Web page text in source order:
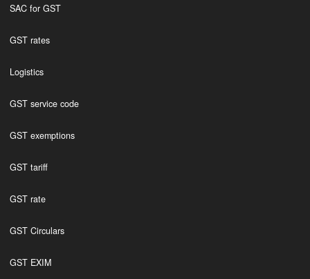
SAC for GST
GST rates
Logistics
GST service code
GST exemptions
GST tariff
GST rate
GST Circulars
GST EXIM